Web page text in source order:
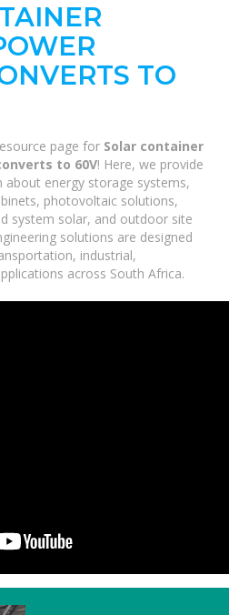
TO
page for Solar container
to 60V! Here, we provide
energy storage systems,
photovoltaic solutions,
system solar, and outdoor site
solutions are designed
industrial,
across South Africa.